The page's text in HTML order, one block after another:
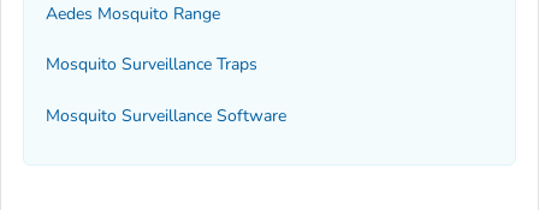
Aedes Mosquito Range
Mosquito Surveillance Traps
Mosquito Surveillance Software